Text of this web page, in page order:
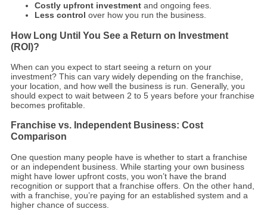
Costly upfront investment and ongoing fees.
Less control over how you run the business.
How Long Until You See a Return on Investment
(ROI)?
When can you expect to start seeing a return on your
investment? This can vary widely depending on the franchise,
your location, and how well the business is run. Generally, you
should expect to wait between 2 to 5 years before your franchise
becomes profitable.
Franchise vs. Independent Business: Cost
Comparison
One question many people have is whether to start a franchise
or an independent business. While starting your own business
might have lower upfront costs, you won’t have the brand
recognition or support that a franchise offers. On the other hand,
with a franchise, you’re paying for an established system and a
higher chance of success.